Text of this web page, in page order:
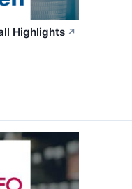
Highlights ↗